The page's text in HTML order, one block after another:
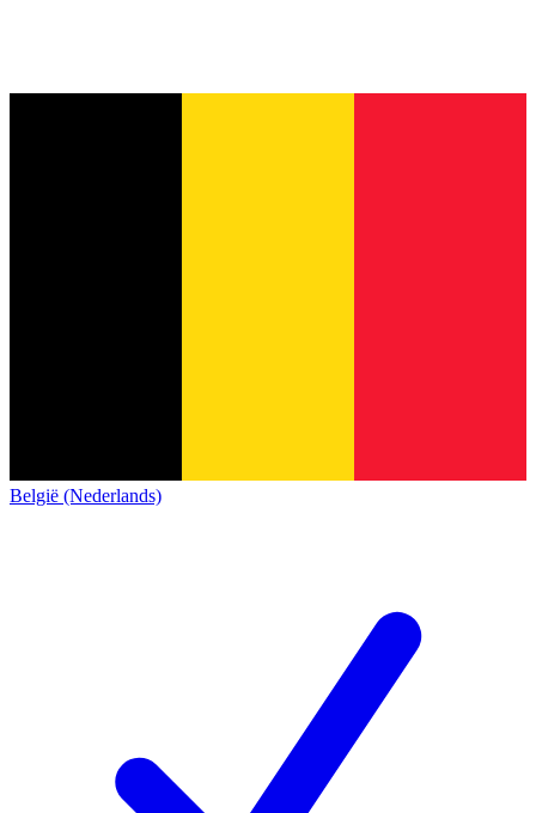
België (Nederlands)